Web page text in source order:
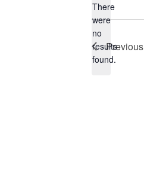
Notice
There
were
no
results
found.
Previous